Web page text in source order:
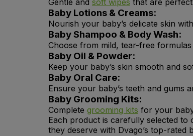
Gentle and soft wipes that are
Baby Lotions & Creams:
Nourish your baby’s delicate skin
Baby Shampoo & Body Wash:
Choose from mild, tear-free
Baby Oil & Powder:
Keep your baby’s skin smooth and
Baby Oral Care:
Ensure your baby’s teeth and gums
Baby Grooming Kits:
Complete grooming kits for your
Each product is carefully selected
they deserve with Dvago’s top-rated